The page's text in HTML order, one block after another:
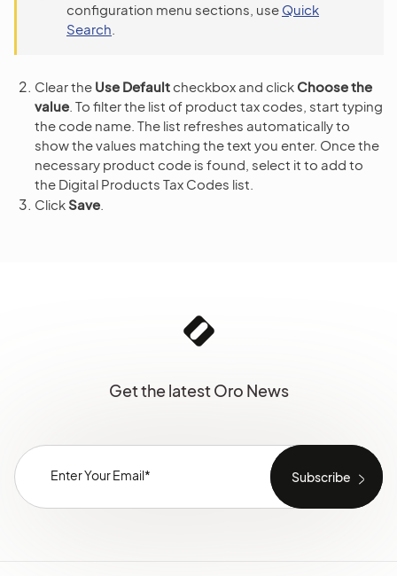
configuration menu sections, use Quick
Search
Clear the Use Default checkbox and click Choose the
value . To filter the list of product tax codes, start typing
the code name. The list refreshes automatically to
show the values matching the text you enter. Once the
necessary product code is found, select it to add to
the Digital Products Tax Codes list.
ClickSave
Get the latest Oro News